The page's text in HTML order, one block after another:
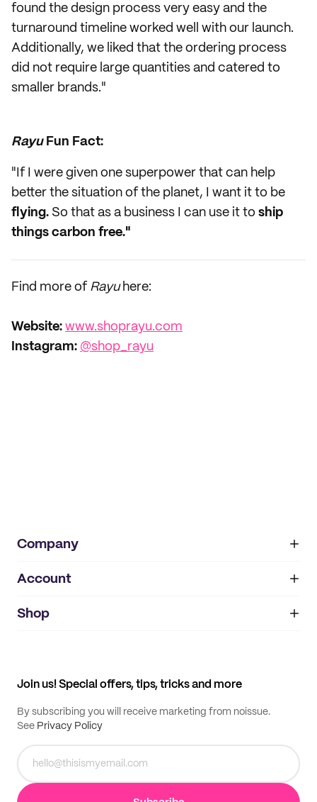
found the design process very easy and the
turnaround timeline worked well with our launch.
Additionally, we liked that the ordering process
did not require large quantities and catered to
smaller brands."
RayuFun Fact:
"If I were given one superpower that can help
better the situation of the planet, I want it to be
flying. So that as a business I can use it to ship
things carbon free."
Find more of Rayuhere:
Website: www.shoprayu.com
Instagram: @shop_rayu
Company
About
IMPRINT
Account
My orders
Shop
Join us! Special offers, tips, tricks and more
By subscribing you will receive marketing from noissue.
See Privacy Policy